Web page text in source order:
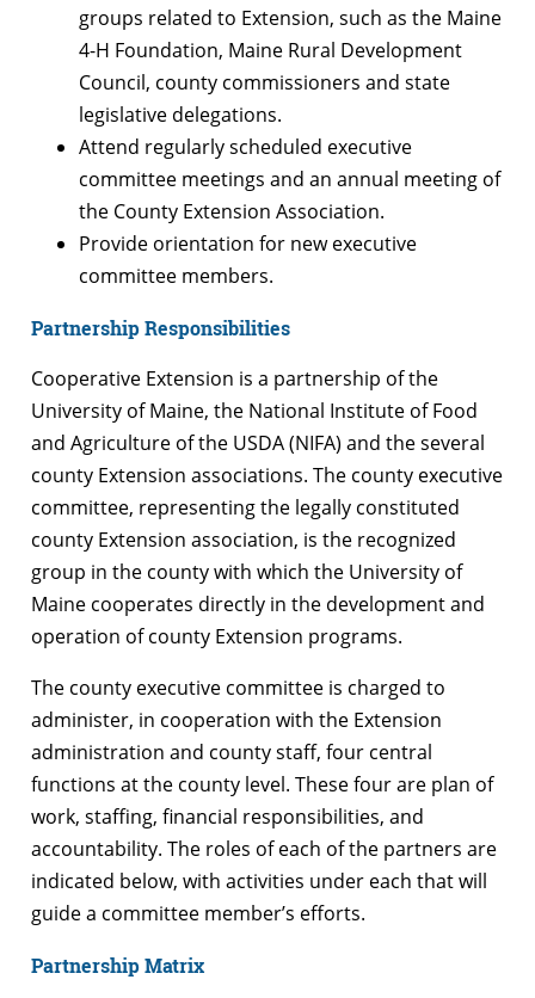
groups related to Extension, such as the Maine
4-H Foundation, Maine Rural Development
Council, county commissioners and state
legislative delegations.
Attend regularly scheduled executive
committee meetings and an annual meeting of
the County Extension Association.
Provide orientation for new executive
committee members.
Partnership Responsibilities
Cooperative Extension is a partnership of the
University of Maine, the National Institute of Food
and Agriculture of the USDA (NIFA) and the several
county Extension associations. The county executive
committee, representing the legally constituted
county Extension association, is the recognized
group in the county with which the University of
Maine cooperates directly in the development and
operation of county Extension programs.
The county executive committee is charged to
administer, in cooperation with the Extension
administration and county staff, four central
functions at the county level. These four are plan of
work, staffing, financial responsibilities, and
accountability. The roles of each of the partners are
indicated below, with activities under each that will
guide a committee member’s efforts.
Partnership Matrix